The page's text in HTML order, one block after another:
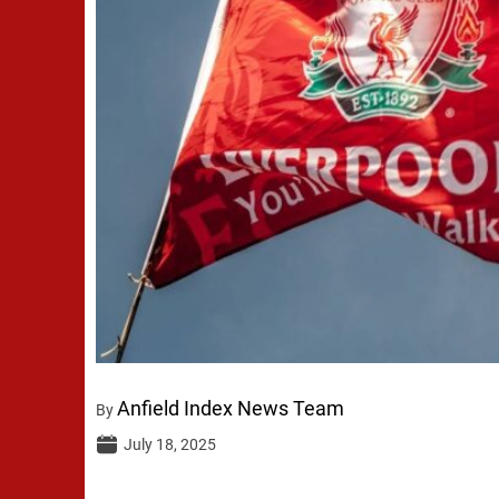
ByAnfield Index News Team
July 18, 2025